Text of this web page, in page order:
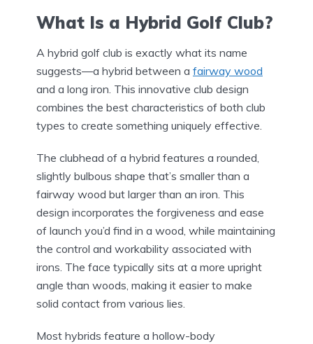
What Is a Hybrid Golf Club?
A hybrid golf club is exactly what its name
suggests—a hybrid between a fairway wood
and a long iron. This innovative club design
combines the best characteristics of both club
types to create something uniquely effective.
The clubhead of a hybrid features a rounded,
slightly bulbous shape that’s smaller than a
fairway wood but larger than an iron. This
design incorporates the forgiveness and ease
of launch you’d find in a wood, while maintaining
the control and workability associated with
irons. The face typically sits at a more upright
angle than woods, making it easier to make
solid contact from various lies.
Most hybrids feature a hollow-body